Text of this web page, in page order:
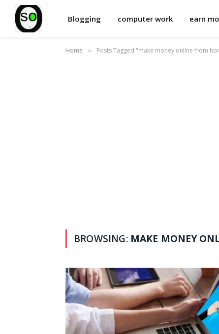
Blogging computer work earn
Home » Posts Tagged "make money online from
BROWSING: MAKE MONEY